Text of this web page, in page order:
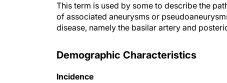
This term is used by some to describe the
of associated aneurysms or
disease, namely the basilar artery and
Demographic Characteristics
Incidence